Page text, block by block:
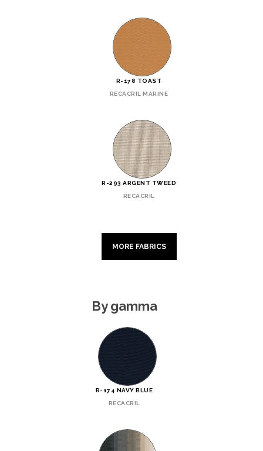
R-178 TOAST
RECACRIL MARINE
R-293 ARGENT TWEED
RECACRIL
MORE FABRICS
By gamma
R-174 NAVY BLUE
RECACRIL